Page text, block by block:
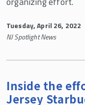
Tuesday, April 26, 2022
NJ Spotlight News
Inside the
Jersey